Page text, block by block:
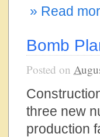
» Read
Bomb
Posted on
three new
production